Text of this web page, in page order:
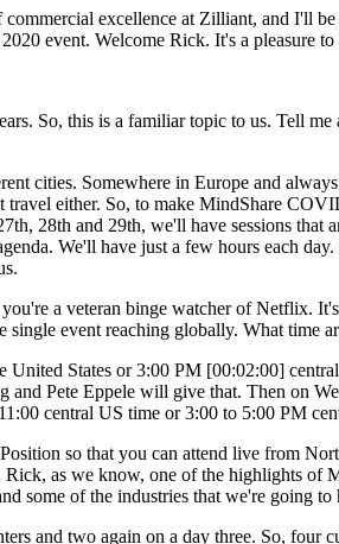
excellence at Zilliant, and I'll
event. Welcome Rick. It's a pleasure
So, this is a familiar topic to us. Tell
cities. Somewhere in Europe and
travel either. So, to make MindShare
28th and 29th, we'll have sessions
We'll have just a few hours each
a veteran binge watcher of Netflix.
event reaching globally. What time
States or 3:00 PM [00:02:00]
Pete Eppele will give that. Then on
central US time or 3:00 to 5:00 PM
so that you can attend live from
as we know, one of the highlights of
some of the industries that we're going
and two again on a day three. So, four